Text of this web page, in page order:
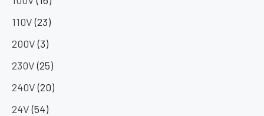
110V (23)
200V (3)
230V (25)
240V (20)
24V (54)